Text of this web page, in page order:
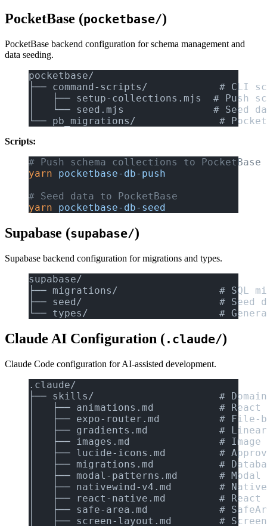
PocketBase (pocketbase/)
PocketBase backend configuration for schema management and
data seeding.
pocketbase/
├── command-scripts/            # CLI
│   ├── setup-collections.mjs  # Push
│   └── seed.mjs               # Seed
└── pb_migrations/              #
Scripts:
# Push schema collections to PocketBase
yarn pocketbase-db-push
# Seed data to PocketBase
yarn pocketbase-db-seed
Supabase (supabase/)
Supabase backend configuration for migrations and types.
supabase/
├── migrations/                 # SQL
├── seed/                       # Seed
└── types/                      #
Claude AI Configuration (.claude/)
Claude Code configuration for AI-assisted development.
.claude/
├── skills/                     #
│   ├── animations.md           # React
│   ├── expo-router.md          # File-
│   ├── gradients.md            #
│   ├── images.md               # Image
│   ├── lucide-icons.md         #
│   ├── migrations.md           #
│   ├── modal-patterns.md       # Modal
│   ├── nativewind-v4.md        #
│   ├── react-native.md         # React
│   ├── safe-area.md            #
│   ├── screen-layout.md        #